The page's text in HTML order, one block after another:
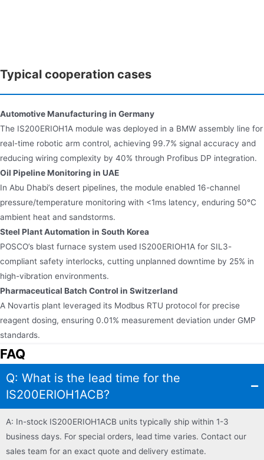
Typical cooperation cases
Automotive Manufacturing in Germany​​
The IS200ERIOH1A module was deployed in a BMW assembly line for
real-time robotic arm control, achieving 99.7% signal accuracy and
reducing wiring complexity by 40% through Profibus DP integration.
Oil Pipeline Monitoring in UAE​​
In Abu Dhabi’s desert pipelines, the module enabled 16-channel
pressure/temperature monitoring with <1ms latency, enduring 50°C
ambient heat and sandstorms.
Steel Plant Automation in South Korea​​
POSCO’s blast furnace system used IS200ERIOH1A for SIL3-
compliant safety interlocks, cutting unplanned downtime by 25% in
high-vibration environments.
Pharmaceutical Batch Control in Switzerland​​
A Novartis plant leveraged its Modbus RTU protocol for precise
reagent dosing, ensuring 0.01% measurement deviation under GMP
standards.
FAQ
Q: What is the lead time for the
IS200ERIOH1ACB?
A: In-stock IS200ERIOH1ACB units typically ship within 1-3
business days. For special orders, lead time varies. Contact our
sales team for an exact quote and delivery estimate.